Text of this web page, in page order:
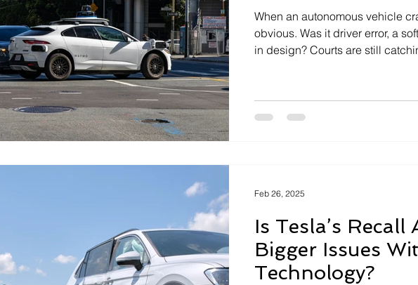
RUN-OFF-ROAD CRASH ELECTRIC VEHICLE RUN-OFF-ROAD CRASH
Automakers Fulfill Autobrake Pledge
(EDR) tech
When an autonomous vehicle
obvious. Was it driver error, a
in design? Courts are still
reconstruction of what
Level 2 driver assist to full
Is Tesla’s
Bigger Issues
Technology?
Feb 26, 2025